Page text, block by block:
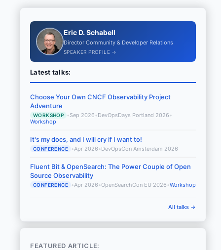
Eric D. Schabell
Director Community & Developer Relations
SPEAKER PROFILE →
Latest talks:
Choose Your Own CNCF Observability Project
Adventure
WORKSHOP •Sep 2026 •DevOpsDays Portland 2026 •
Workshop
It's my docs, and I will cry if I want to!
CONFERENCE •Apr 2026 •DevOpsCon Amsterdam 2026
Fluent Bit & OpenSearch: The Power Couple of Open
Source Observability
CONFERENCE •Apr 2026 •OpenSearchCon EU 2026 •Workshop
All talks →
FEATURED ARTICLE: